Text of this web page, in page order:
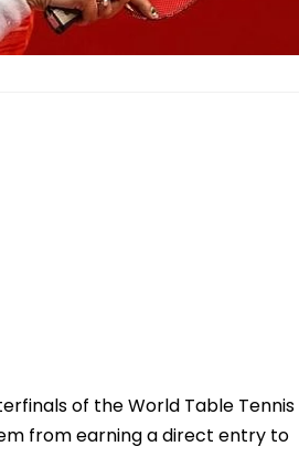
of the World Table Tennis
from earning a direct entry to